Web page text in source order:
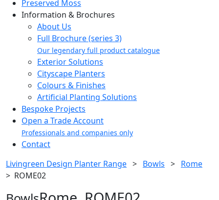
Preserved Moss
Information & Brochures
About Us
Full Brochure (series 3)
Our legendary full product catalogue
Exterior Solutions
Cityscape Planters
Colours & Finishes
Artificial Planting Solutions
Bespoke Projects
Open a Trade Account
Professionals and companies only
Contact
Livingreen Design Planter Range > Bowls > Rome
> ROME02